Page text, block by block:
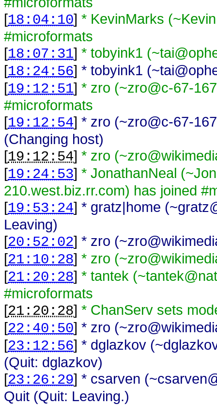
[18:04:10] * KevinMarks
#microformats
[18:07:31] * tobyink1
[18:24:56] * tobyink1
[19:12:51] * zro (~zro@c-67-
#microformats
[19:12:54] * zro (~zro@c-67-
(Changing host)
[19:12:54] * zro
[19:24:53] * JonathanNeal
210.west.biz.rr.com) has joined
[19:53:24] * gratz|home
Leaving)
[20:52:02] * zro
[21:10:28] * zro
[21:20:28] * tantek
#microformats
[21:20:28] * ChanServ sets
[22:40:50] * zro
[23:12:56] * dglazkov
(Quit: dglazkov)
[23:26:29] * csarven
Quit (Quit: Leaving.)